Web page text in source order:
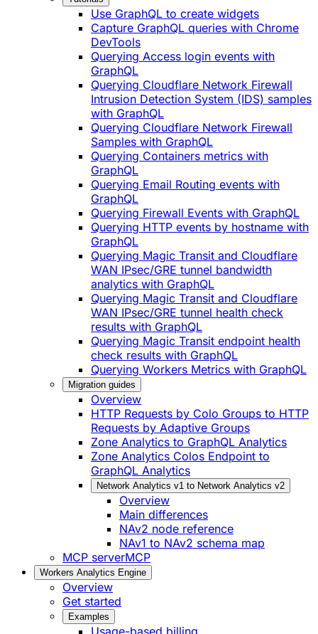
Use GraphQL to create widgets
Capture GraphQL queries with Chrome
DevTools
Querying Access login events with
GraphQL
Querying Cloudflare Network Firewall
Intrusion Detection System (IDS) samples
with GraphQL
Querying Cloudflare Network Firewall
Samples with GraphQL
Querying Containers metrics with
GraphQL
Querying Email Routing events with
GraphQL
Querying Firewall Events with GraphQL
Querying HTTP events by hostname with
GraphQL
Querying Magic Transit and Cloudflare
WAN IPsec/GRE tunnel bandwidth
analytics with GraphQL
Querying Magic Transit and Cloudflare
WAN IPsec/GRE tunnel health check
results with GraphQL
Querying Magic Transit endpoint health
check results with GraphQL
Querying Workers Metrics with GraphQL
Migration guides
Overview
HTTP Requests by Colo Groups to HTTP
Requests by Adaptive Groups
Zone Analytics to GraphQL Analytics
Zone Analytics Colos Endpoint to
GraphQL Analytics
Network Analytics v1 to Network Analytics v2
Overview
Main differences
NAv2 node reference
NAv1 to NAv2 schema map
MCP serverMCP
Workers Analytics Engine
Overview
Get started
Examples
Usage-based billing